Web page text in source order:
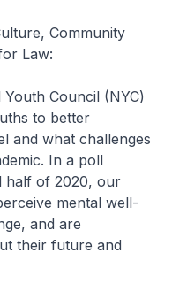
Community
Law:
Council (NYC)
to better
and what challenges
In a poll
half of 2020, our
mental well-
and are
their future and